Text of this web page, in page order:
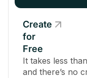
Create
for
Free
It takes less
and there’s no